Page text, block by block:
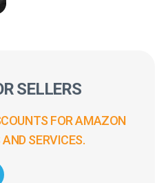
SELLERS
FOR AMAZON
SERVICES.